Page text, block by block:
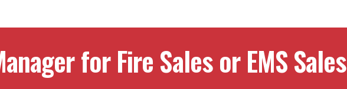
for Fire Sales or EMS Sales